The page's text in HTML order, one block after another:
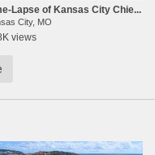
Lapse of Kansas City Chie...
City, MO
views